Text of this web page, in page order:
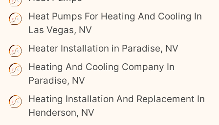
Heat Pumps For Heating And Cooling In
Las Vegas, NV
Heater Installation in Paradise, NV
Heating And Cooling Company In
Paradise, NV
Heating Installation And Replacement In
Henderson, NV